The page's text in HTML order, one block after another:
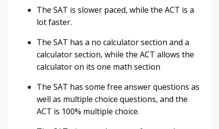
The SAT is slower paced, while the ACT is a
lot faster.
The SAT has a no calculator section and a
calculator section, while the ACT allows the
calculator on its one math section
The SAT has some free answer questions as
well as multiple choice questions, and the
ACT is 100% multiple choice.